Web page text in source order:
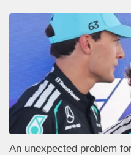
An unexpected problem